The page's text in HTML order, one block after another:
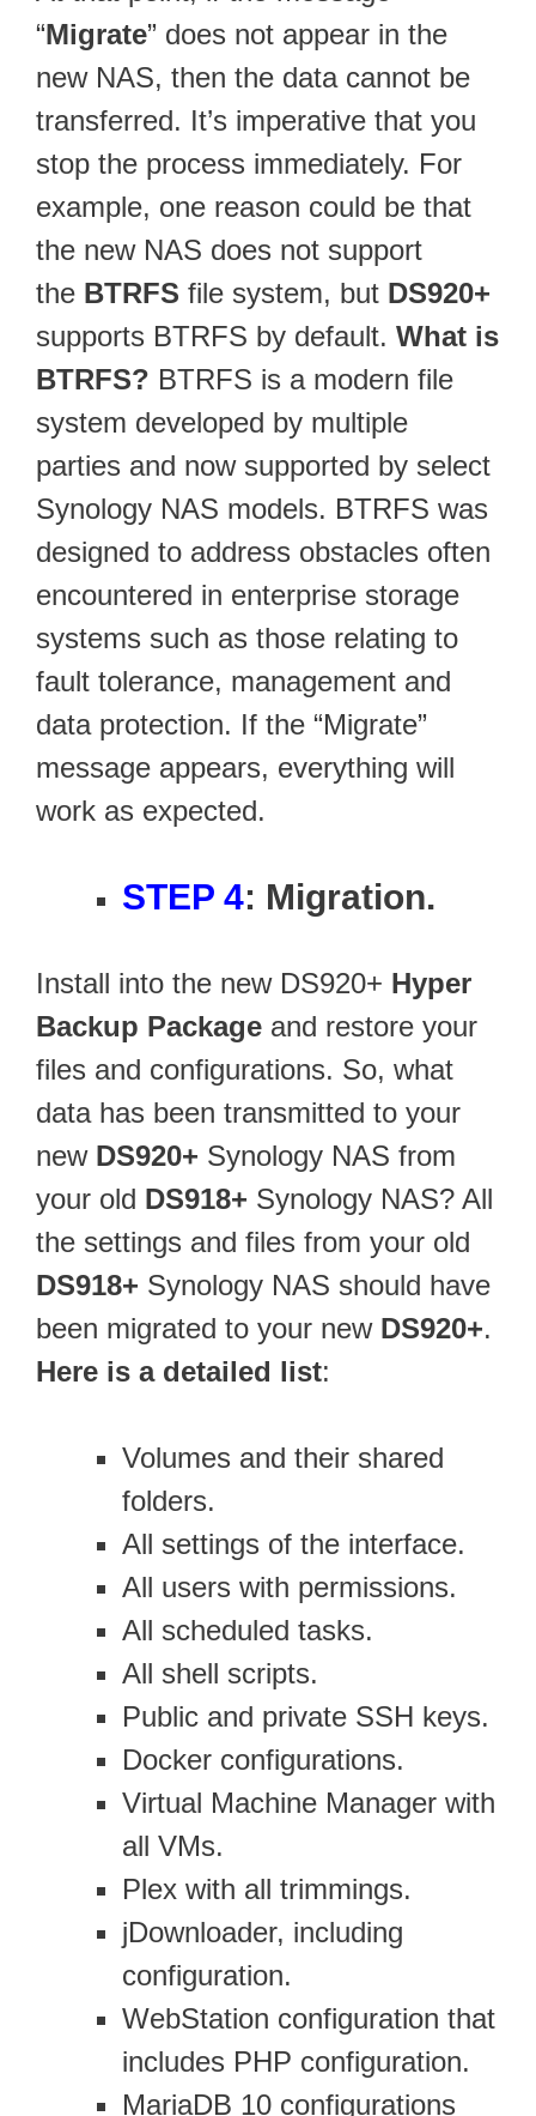
“Migrate” does not appear in the
new NAS, then the data cannot be
transferred. It’s imperative that you
stop the process immediately. For
example, one reason could be that
the new NAS does not support
the BTRFS file system, but DS920+
supports BTRFS by default. What is
BTRFS? BTRFS is a modern file
system developed by multiple
parties and now supported by select
Synology NAS models. BTRFS was
designed to address obstacles often
encountered in enterprise storage
systems such as those relating to
fault tolerance, management and
data protection. If the “Migrate”
message appears, everything will
work as expected.
STEP 4: Migration.
Install into the new DS920+ Hyper
Backup Package and restore your
files and configurations. So, what
data has been transmitted to your
new DS920+ Synology NAS from
your old DS918+ Synology NAS? All
the settings and files from your old
DS918+ Synology NAS should have
been migrated to your new DS920+.
Here is a detailed list:
Volumes and their shared
folders.
All settings of the interface.
All users with permissions.
All scheduled tasks.
All shell scripts.
Public and private SSH keys.
Docker configurations.
Virtual Machine Manager with
all VMs.
Plex with all trimmings.
jDownloader, including
configuration.
WebStation configuration that
includes PHP configuration.
MariaDB 10 configurations